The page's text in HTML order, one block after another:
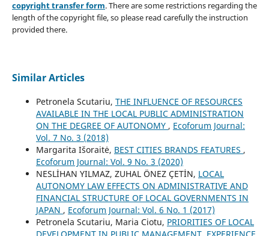
copyright transfer form. There are some restrictions regarding the
length of the copyright file, so please read carefully the instruction
provided there.
Similar Articles
Petronela Scutariu, THE INFLUENCE OF RESOURCES
AVAILABLE IN THE LOCAL PUBLIC ADMINISTRATION
ON THE DEGREE OF AUTONOMY , Ecoforum Journal:
Vol. 7 No. 3 (2018)
Margarita Išoraitė, BEST CITIES BRANDS FEATURES ,
Ecoforum Journal: Vol. 9 No. 3 (2020)
NESLİHAN YILMAZ, ZUHAL ÖNEZ ÇETİN, LOCAL
AUTONOMY LAW EFFECTS ON ADMINISTRATIVE AND
FINANCIAL STRUCTURE OF LOCAL GOVERNMENTS IN
JAPAN , Ecoforum Journal: Vol. 6 No. 1 (2017)
Petronela Scutariu, Maria Ciotu, PRIORITIES OF LOCAL